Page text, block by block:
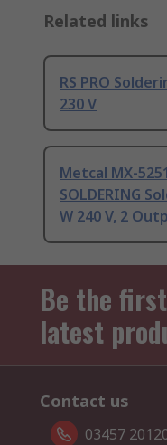
Related links
RS PRO
230 V
Metcal MX-
SOLDERING
W 240 V, 2
Be the
latest
Contact us
03457